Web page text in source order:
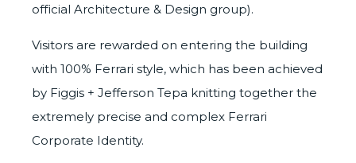
official Architecture & Design group).
Visitors are rewarded on entering the building
with 100% Ferrari style, which has been achieved
by Figgis + Jefferson Tepa knitting together the
extremely precise and complex Ferrari
Corporate Identity.